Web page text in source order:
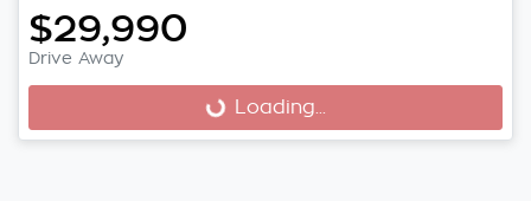
$29,990
Drive Away
Loading... Loading...